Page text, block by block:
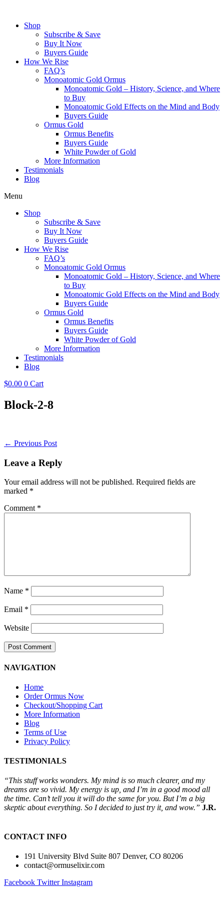
contentShop
Subscribe & Save
Buy It Now
Buyers Guide
How We Rise
FAQ’s
Monoatomic Gold Ormus
Monoatomic Gold – History, Science, and Where
to Buy
Monoatomic Gold Effects on the Mind and Body
Buyers Guide
Ormus Gold
Ormus Benefits
Buyers Guide
White Powder of Gold
More Information
Testimonials
Blog
Menu
Shop
Subscribe & Save
Buy It Now
Buyers Guide
How We Rise
FAQ’s
Monoatomic Gold Ormus
Monoatomic Gold – History, Science, and Where
to Buy
Monoatomic Gold Effects on the Mind and Body
Buyers Guide
Ormus Gold
Ormus Benefits
Buyers Guide
White Powder of Gold
More Information
Testimonials
Blog
$0.00 0 Cart
Block-2-8
Post
← Previous Post
Leave a Reply
Your email address will not be published. Required fields are
marked *
Comment *
Name *
Email *
Website
NAVIGATION
Home
Order Ormus Now
Checkout/Shopping Cart
More Information
Blog
Terms of Use
Privacy Policy
TESTIMONIALS
“This stuff works wonders. My mind is so much clearer, and my
dreams are so vivid. My energy is up, and I’m in a good mood all
the time. Can’t tell you it will do the same for you. But I’m a big
skeptic about everything. So I decided to just try it, and wow.” J.R.
CONTACT INFO
191 University Blvd Suite 807 Denver, CO 80206
contact@ormuselixir.com
Facebook Twitter Instagram